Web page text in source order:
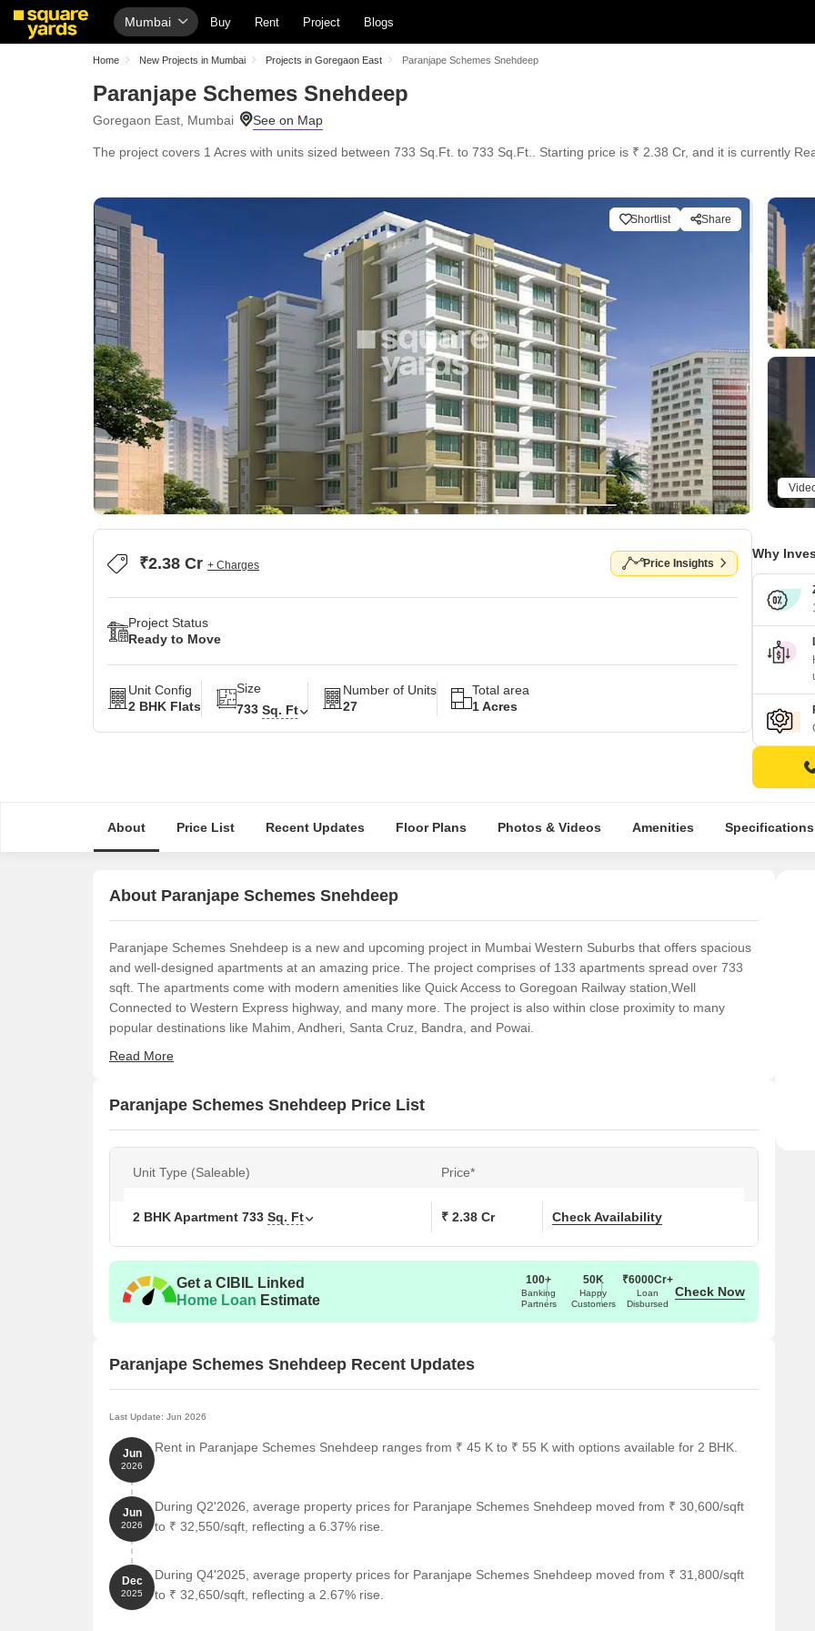
Mumbai Buy Rent Project Blogs
Home New Projects in Mumbai Projects in Goregaon East Paranjape Schemes Snehdeep
Paranjape Schemes Snehdeep
Goregaon East, Mumbai
The project covers 1 Acres with units sized between 733 Sq.Ft. to 733 Sq.Ft.. Starting price is ₹ 2.38 Cr, and it is currently
Shortlist Share
₹2.38 Cr + Charges Price Insights
Project Status
Ready to Move
Unit Config
2 BHK Flats
Size
733 Sq. Ft
Number of Units
27
Total area
1 Acres
Why
About Price List Recent Updates Floor Plans Photos & Videos Amenities Specifications
About Paranjape Schemes Snehdeep
Paranjape Schemes Snehdeep is a new and upcoming project in Mumbai Western Suburbs that offers spacious
and well-designed apartments at an amazing price. The project comprises of 133 apartments spread over 733
sqft. The apartments come with modern amenities like Quick Access to Goregoan Railway station,Well
Connected to Western Express highway, and many more. The project is also within close proximity to many
popular destinations like Mahim, Andheri, Santa Cruz, Bandra, and Powai.
Read More
Paranjape Schemes Snehdeep Price List
Unit Type (Saleable) Price*
2 BHK Apartment 733 Sq. Ft ₹ 2.38 Cr Check Availability
Get a CIBIL Linked
Home Loan Estimate
100+
Banking
Partners
50K
Happy
Customers
₹6000Cr+
Loan
Disbursed
Check Now
Paranjape Schemes Snehdeep Recent Updates
Last Update: Jun 2026
Jun
2026
Rent in Paranjape Schemes Snehdeep ranges from ₹ 45 K to ₹ 55 K with options available for 2 BHK.
Jun
2026
During Q2'2026, average property prices for Paranjape Schemes Snehdeep moved from ₹ 30,600/sqft
to ₹ 32,550/sqft, reflecting a 6.37% rise.
Dec
2025
During Q4'2025, average property prices for Paranjape Schemes Snehdeep moved from ₹ 31,800/sqft
to ₹ 32,650/sqft, reflecting a 2.67% rise.